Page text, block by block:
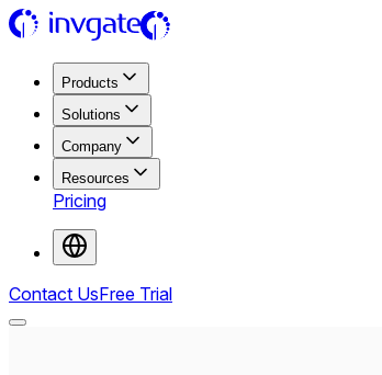
Products
Solutions
Company
Resources
Pricing
Contact UsFree Trial